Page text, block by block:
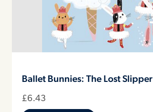
Ballet Bunnies: The Lost Slipper
£6.43